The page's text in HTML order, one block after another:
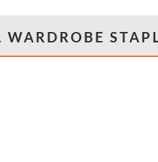
WARDROBE